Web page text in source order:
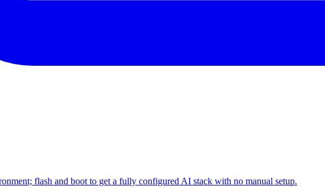
flash and boot to get a fully configured AI stack with no manual setup.